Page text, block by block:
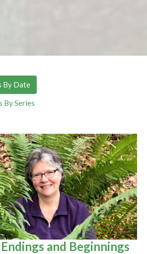
By Date
By Series
and Beginnings